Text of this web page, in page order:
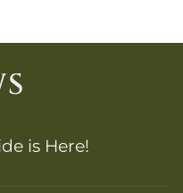
is Here!